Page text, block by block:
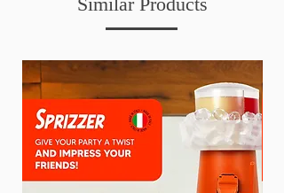
To clean the petals, you can also rinse your floral
arrangements upside down under a water tap and
fingers.
Pat dry with a towel and it will help keep your
arrangements fresher for longer.
Enjoy